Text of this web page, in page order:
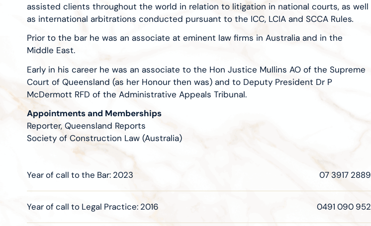
assisted clients throughout the world in relation to litigation in national courts, as well
as international arbitrations conducted pursuant to the ICC, LCIA and SCCA Rules.
Prior to the bar he was an associate at eminent law firms in Australia and in the
Middle East.
Early in his career he was an associate to the Hon Justice Mullins AO of the Supreme
Court of Queensland (as her Honour then was) and to Deputy President Dr P
McDermott RFD of the Administrative Appeals Tribunal.
Appointments and Memberships
Reporter, Queensland Reports
Society of Construction Law (Australia)
Year of call to the Bar: 2023 07 3917 2889
Year of call to Legal Practice: 2016 0491 090 952